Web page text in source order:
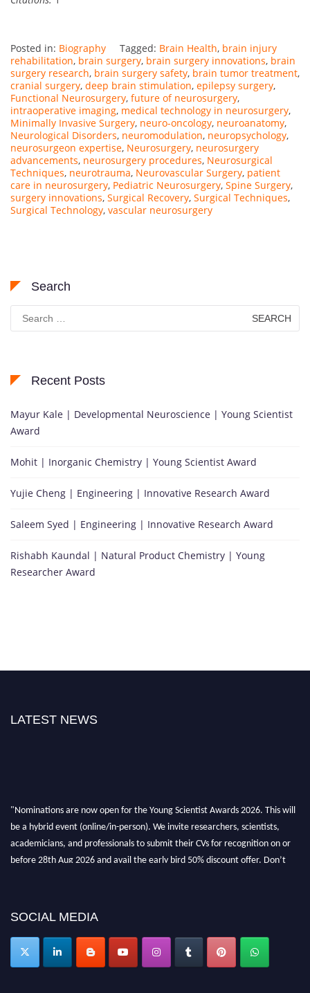
Posted in: Biography Tagged: Brain Health, brain injury
rehabilitation, brain surgery, brain surgery innovations, brain
surgery research, brain surgery safety, brain tumor treatment,
cranial surgery, deep brain stimulation, epilepsy surgery,
Functional Neurosurgery, future of neurosurgery,
intraoperative imaging, medical technology in neurosurgery,
Minimally Invasive Surgery, neuro-oncology, neuroanatomy,
Neurological Disorders, neuromodulation, neuropsychology,
neurosurgeon expertise, Neurosurgery, neurosurgery
advancements, neurosurgery procedures, Neurosurgical
Techniques, neurotrauma, Neurovascular Surgery, patient
care in neurosurgery, Pediatric Neurosurgery, Spine Surgery,
surgery innovations, Surgical Recovery, Surgical Techniques,
Surgical Technology, vascular neurosurgery
Search
for:
Recent Posts
Mayur Kale | Developmental Neuroscience | Young Scientist
Award
Mohit | Inorganic Chemistry | Young Scientist Award
Yujie Cheng | Engineering | Innovative Research Award
Saleem Syed | Engineering | Innovative Research Award
Rishabh Kaundal | Natural Product Chemistry | Young
Researcher Award
LATEST NEWS
"Nominations are now open for the Young Scientist Awards 2026. This will
be a hybrid event (online/in-person). We invite researchers, scientists,
academicians, and professionals to submit their CVs for recognition on or
before 28th Aug 2026 and avail the early bird 50% discount offer. Don’t
SOCIAL MEDIA